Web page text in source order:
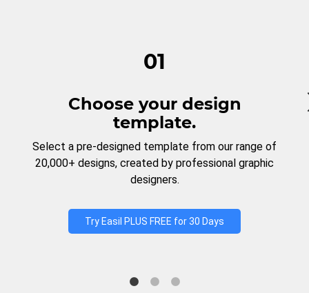
01
Choose your design
template.
Select a pre-designed template from our range of
20,000+ designs, created by professional graphic
designers.
Try Easil PLUS FREE for 30 Days